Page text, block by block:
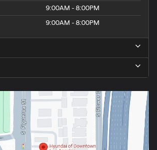
9:00AM - 8:00PM
9:00AM - 8:00PM